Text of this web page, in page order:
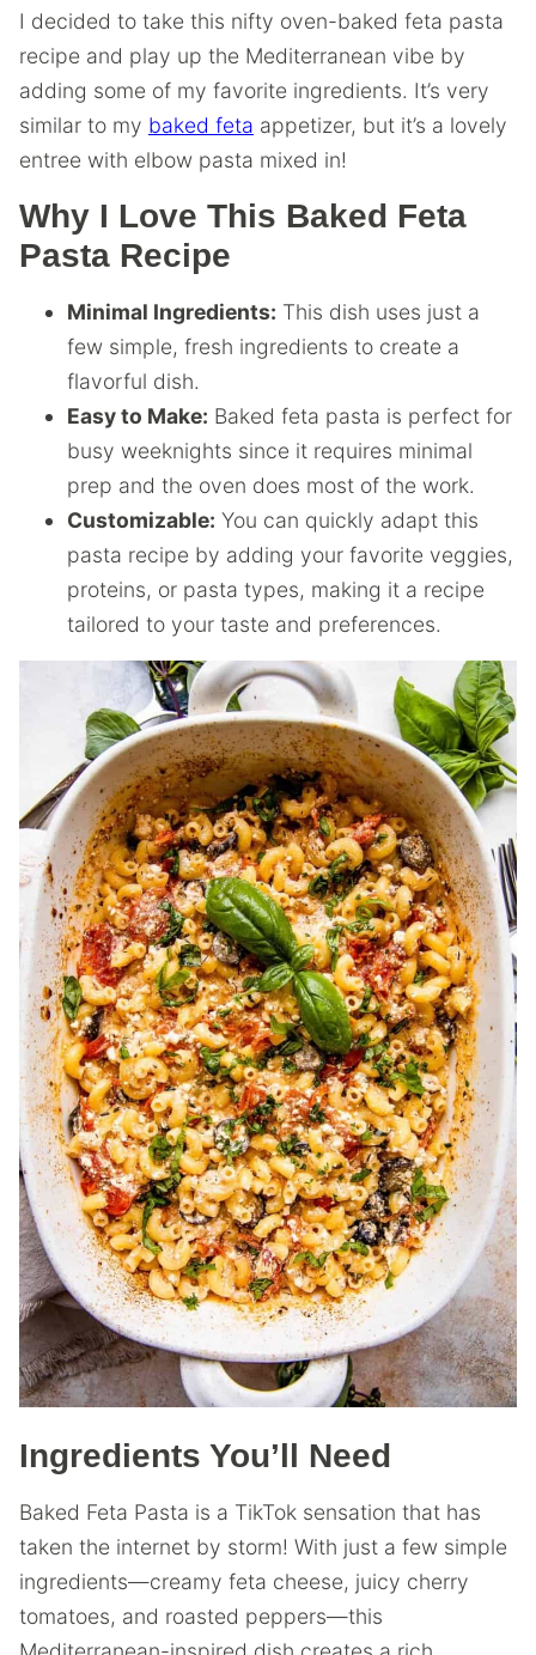
I decided to take this nifty oven-baked feta pasta
recipe and play up the Mediterranean vibe by
adding some of my favorite ingredients. It’s very
similar to my baked feta appetizer, but it’s a lovely
entree with elbow pasta mixed in!
Why I Love This Baked Feta
Pasta Recipe
Minimal Ingredients: This dish uses just a
few simple, fresh ingredients to create a
flavorful dish.
Easy to Make: Baked feta pasta is perfect for
busy weeknights since it requires minimal
prep and the oven does most of the work.
Customizable: You can quickly adapt this
pasta recipe by adding your favorite veggies,
proteins, or pasta types, making it a recipe
tailored to your taste and preferences.
Ingredients You’ll Need
Baked Feta Pasta is a TikTok sensation that has
taken the internet by storm! With just a few simple
ingredients—creamy feta cheese, juicy cherry
tomatoes, and roasted peppers—this